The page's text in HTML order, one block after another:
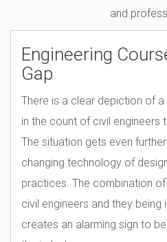
and
Engineering
Gap
There is a clear depiction of
in the count of civil engineers
The situation gets even
changing technology of
practices. The combination
civil engineers and they being
creates an alarming sign to